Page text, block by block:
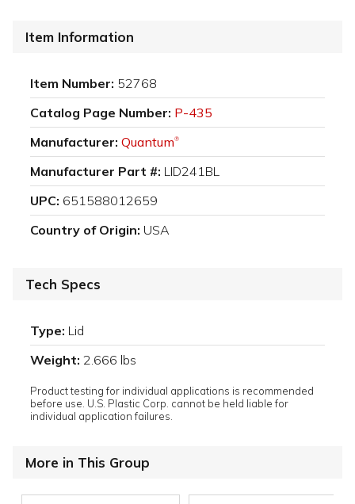
Item Information
Item Number: 52768
Catalog Page Number: P-435
Manufacturer: Quantum®
Manufacturer Part #: LID241BL
UPC: 651588012659
Country of Origin: USA
Tech Specs
Type: Lid
Weight: 2.666 lbs
Product testing for individual applications is recommended
before use. U.S. Plastic Corp. cannot be held liable for
individual application failures.
More in This Group